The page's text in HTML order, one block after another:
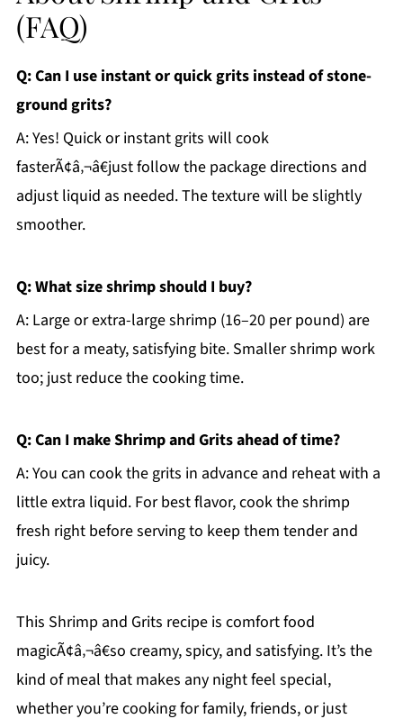
(FAQ)
Q: Can I use instant or quick grits instead of stone-
ground grits?
A: Yes! Quick or instant grits will cook
fasterÃ¢â‚¬â€just follow the package directions and
adjust liquid as needed. The texture will be slightly
smoother.
Q: What size shrimp should I buy?
A: Large or extra-large shrimp (16–20 per pound) are
best for a meaty, satisfying bite. Smaller shrimp work
too; just reduce the cooking time.
Q: Can I make Shrimp and Grits ahead of time?
A: You can cook the grits in advance and reheat with a
little extra liquid. For best flavor, cook the shrimp
fresh right before serving to keep them tender and
juicy.
This Shrimp and Grits recipe is comfort food
magicÃ¢â‚¬â€so creamy, spicy, and satisfying. It’s the
kind of meal that makes any night feel special,
whether you’re cooking for family, friends, or just